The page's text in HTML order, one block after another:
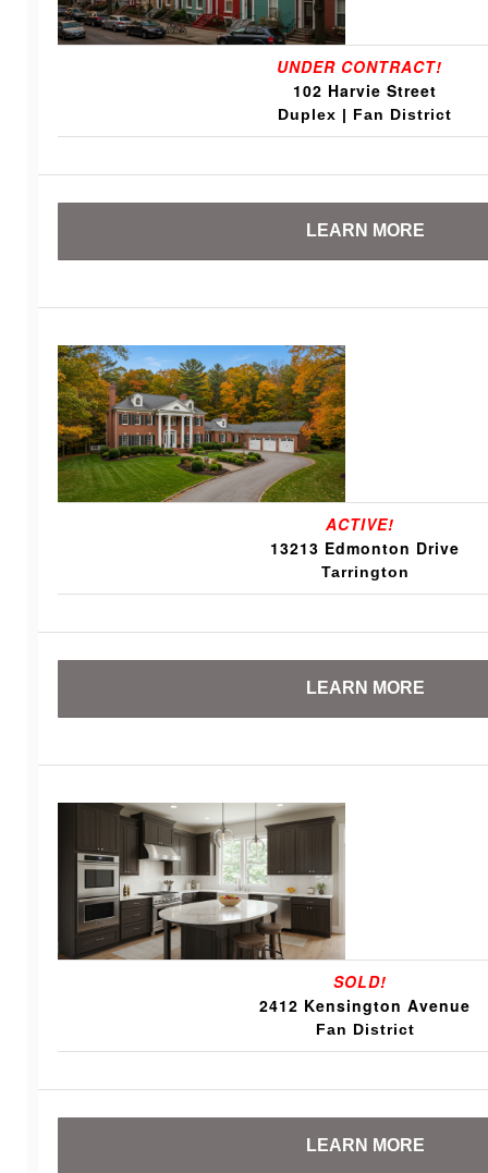
UNDER CONTRACT!
102 Harvie Street
Duplex | Fan District
LEARN MORE
ACTIVE!
13213 Edmonton Drive
Tarrington
LEARN MORE
SOLD!
2412 Kensington Avenue
Fan District
LEARN MORE